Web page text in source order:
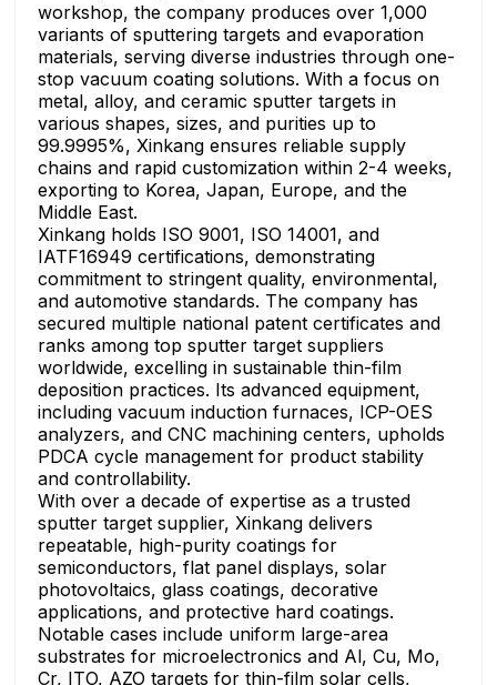
workshop, the company produces over 1,000
variants of sputtering targets and evaporation
materials, serving diverse industries through one-
stop vacuum coating solutions. With a focus on
metal, alloy, and ceramic sputter targets in
various shapes, sizes, and purities up to
99.9995%, Xinkang ensures reliable supply
chains and rapid customization within 2-4 weeks,
exporting to Korea, Japan, Europe, and the
Middle East.
Xinkang holds ISO 9001, ISO 14001, and
IATF16949 certifications, demonstrating
commitment to stringent quality, environmental,
and automotive standards. The company has
secured multiple national patent certificates and
ranks among top sputter target suppliers
worldwide, excelling in sustainable thin-film
deposition practices. Its advanced equipment,
including vacuum induction furnaces, ICP-OES
analyzers, and CNC machining centers, upholds
PDCA cycle management for product stability
and controllability.
With over a decade of expertise as a trusted
sputter target supplier, Xinkang delivers
repeatable, high-purity coatings for
semiconductors, flat panel displays, solar
photovoltaics, glass coatings, decorative
applications, and protective hard coatings.
Notable cases include uniform large-area
substrates for microelectronics and Al, Cu, Mo,
Cr, ITO, AZO targets for thin-film solar cells,